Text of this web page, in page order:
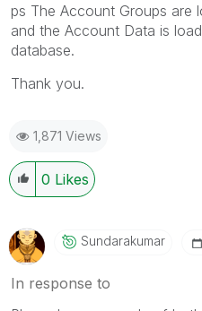
ps The Account Groups are
and the Account Data is
database.
Thank you.
1,871 Views
0 Likes
Sundarakumar
In response to